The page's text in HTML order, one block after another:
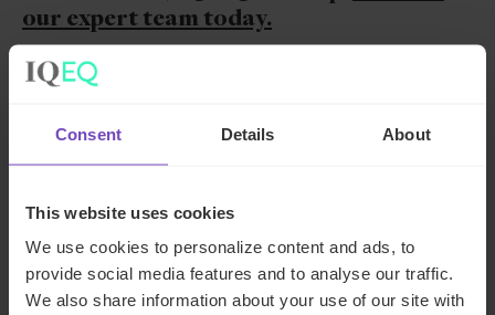
Consent Details About
This website uses cookies
We use cookies to personalize content and ads, to
provide social media features and to analyse our traffic.
We also share information about your use of our site with
our expert team today.
GROUP ESG